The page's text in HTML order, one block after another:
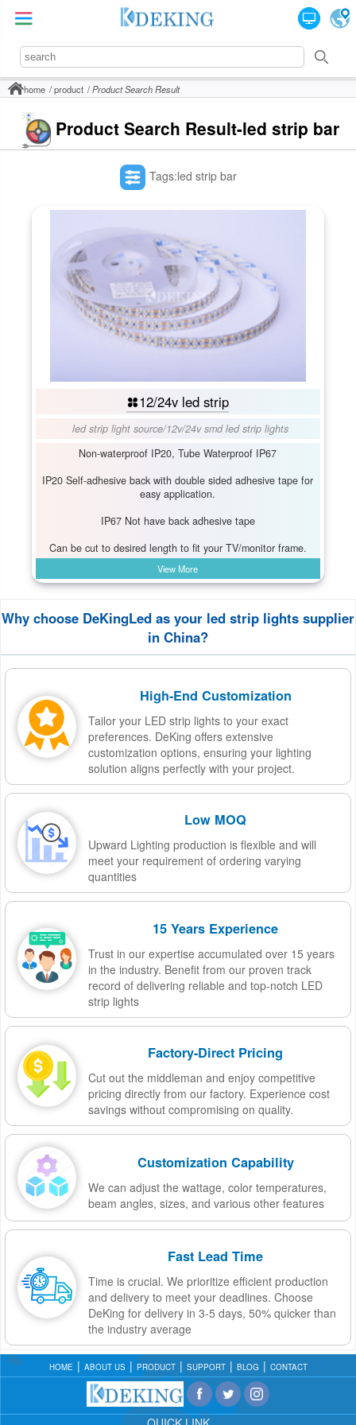
home product Product Search Result
Product Search Result-led strip bar
Tags:led strip bar
12/24v led strip
led strip light source/12v/24v smd led strip lights
Non-waterproof IP20, Tube Waterproof IP67
IP20 Self-adhesive back with double sided adhesive tape for
easy application.
IP67 Not have back adhesive tape
Can be cut to desired length to fit your TV/monitor frame.
View More
Why choose DeKingLed as your led strip lights supplier
in China?
High-End Customization
Tailor your LED strip lights to your exact
preferences. DeKing offers extensive
customization options, ensuring your lighting
solution aligns perfectly with your project.
Low MOQ
Upward Lighting production is flexible and will
meet your requirement of ordering varying
quantities
15 Years Experience
Trust in our expertise accumulated over 15 years
in the industry. Benefit from our proven track
record of delivering reliable and top-notch LED
strip lights
Factory-Direct Pricing
Cut out the middleman and enjoy competitive
pricing directly from our factory. Experience cost
savings without compromising on quality.
Customization Capability
We can adjust the wattage, color temperatures,
beam angles, sizes, and various other features
Fast Lead Time
Time is crucial. We prioritize efficient production
and delivery to meet your deadlines. Choose
DeKing for delivery in 3-5 days, 50% quicker than
the industry average
HOME ABOUT US PRODUCT SUPPORT BLOG CONTACT